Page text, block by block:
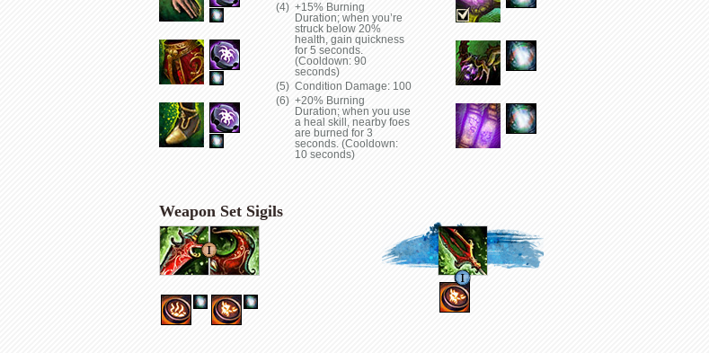
+15% Burning
Duration; when you’re
struck below 20%
health, gain quickness
for 5 seconds.
(Cooldown: 90
seconds)
Condition Damage: 100
+20% Burning
Duration; when you use
a heal skill, nearby foes
are burned for 3
seconds. (Cooldown:
10 seconds)
Weapon Set Sigils